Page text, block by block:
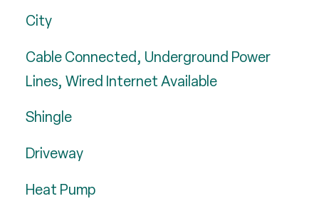
City
Cable Connected, Underground Power
Lines, Wired Internet Available
Shingle
Driveway
Heat Pump